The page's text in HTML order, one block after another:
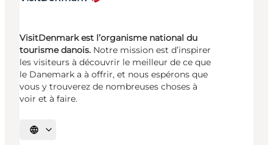
VisitDenmark est l’organisme national du
tourisme danois. Notre mission est d’inspirer
les visiteurs à découvrir le meilleur de ce que
le Danemark a à offrir, et nous espérons que
vous y trouverez de nombreuses choses à
voir et à faire.
Choisissez la langue